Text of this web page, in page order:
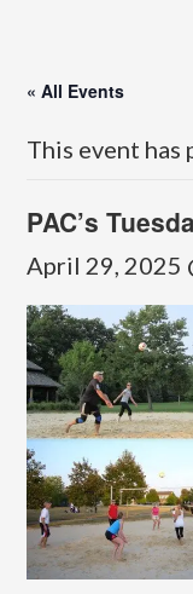
« All Events
This event has
PAC’s
April 29, 2025